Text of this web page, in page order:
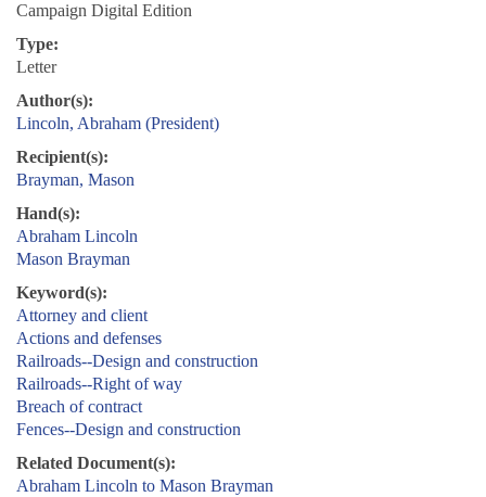
Campaign Digital Edition
Type:
Letter
Author(s):
Lincoln, Abraham (President)
Recipient(s):
Brayman, Mason
Hand(s):
Abraham Lincoln
Mason Brayman
Keyword(s):
Attorney and client
Actions and defenses
Railroads--Design and construction
Railroads--Right of way
Breach of contract
Fences--Design and construction
Related Document(s):
Abraham Lincoln to Mason Brayman